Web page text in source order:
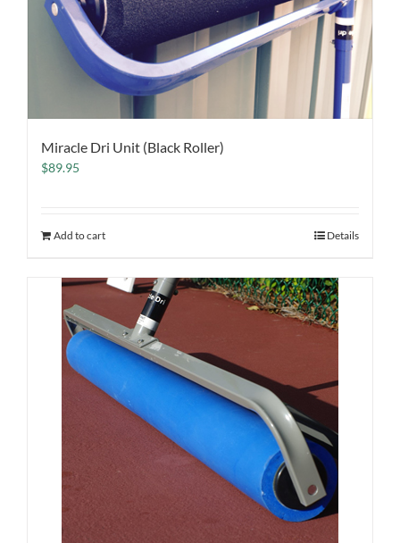
Miracle Dri Unit (Black Roller)
$89.95
Add to cart Details